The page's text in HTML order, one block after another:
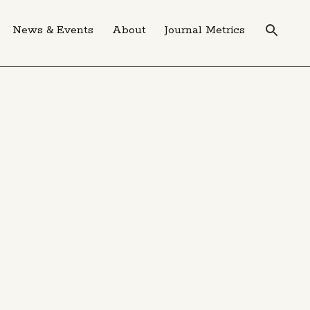
News & Events About Journal Metrics